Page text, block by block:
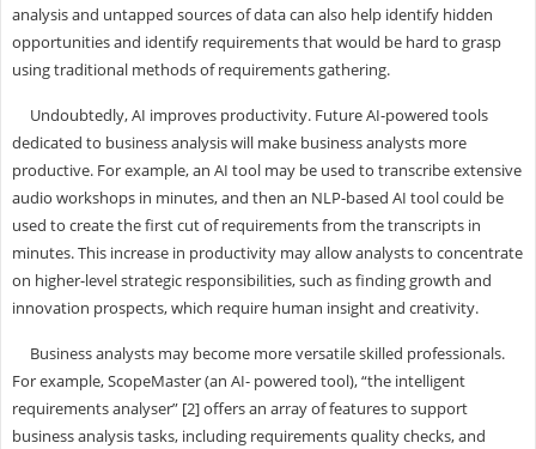
analysis and untapped sources of data can also help identify hidden
opportunities and identify requirements that would be hard to grasp
using traditional methods of requirements gathering.
Undoubtedly, AI improves productivity. Future AI-powered tools
dedicated to business analysis will make business analysts more
productive. For example, an AI tool may be used to transcribe extensive
audio workshops in minutes, and then an NLP-based AI tool could be
used to create the first cut of requirements from the transcripts in
minutes. This increase in productivity may allow analysts to concentrate
on higher-level strategic responsibilities, such as finding growth and
innovation prospects, which require human insight and creativity.
Business analysts may become more versatile skilled professionals.
For example, ScopeMaster (an AI- powered tool), “the intelligent
requirements analyser” [2] offers an array of features to support
business analysis tasks, including requirements quality checks, and